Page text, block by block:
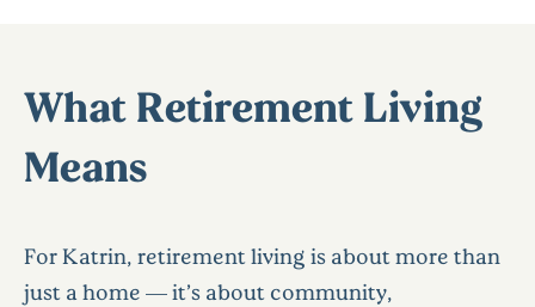
What Retirement Living
Means
For Katrin, retirement living is about more than
just a home — it’s about community,